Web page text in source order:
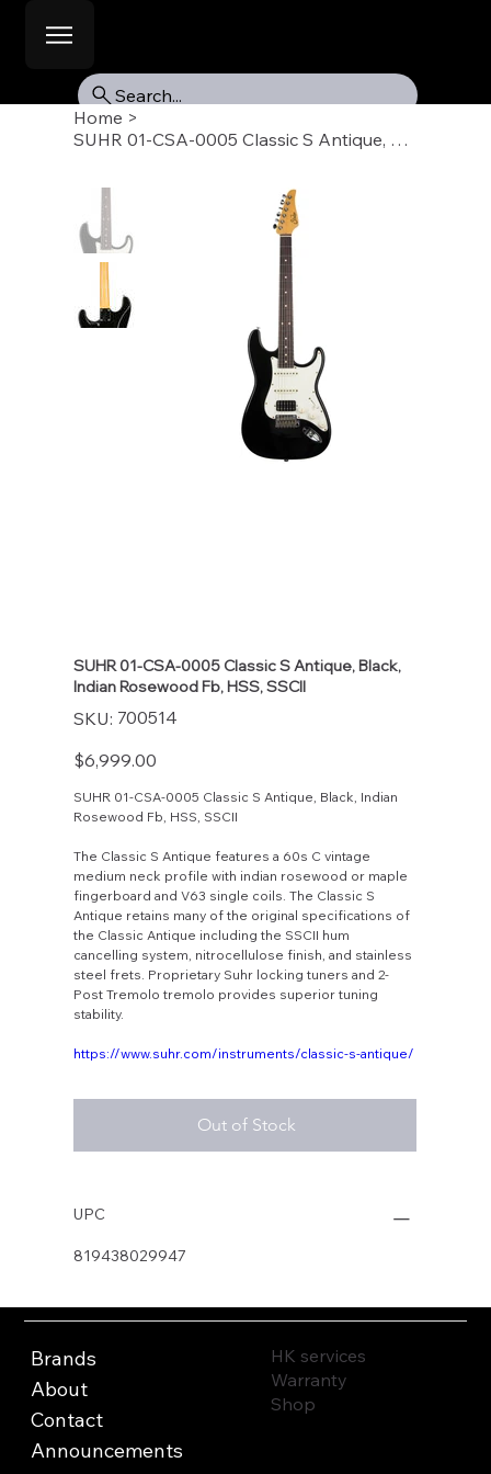
Search...
Home >
SUHR 01-CSA-0005 Classic S Antique, Black, Indian Rosewood Fb, HSS, SSCII
SUHR 01-CSA-0005 Classic S Antique, Black,
Indian Rosewood Fb, HSS, SSCII
SKU: SKU
700514
700514
Price
$6,999.00
SUHR 01-CSA-0005 Classic S Antique, Black, Indian
Rosewood Fb, HSS, SSCII
The Classic S Antique features a 60s C vintage
medium neck profile with indian rosewood or maple
fingerboard and V63 single coils. The Classic S
Antique retains many of the original specifications of
the Classic Antique including the SSCII hum
cancelling system, nitrocellulose finish, and stainless
steel frets. Proprietary Suhr locking tuners and 2-
Post Tremolo tremolo provides superior tuning
stability.
https://www.suhr.com/instruments/classic-s-antique/
Out of Stock
UPC
819438029947
Brands
About
Contact
Announcements
HK services
Warranty
Shop